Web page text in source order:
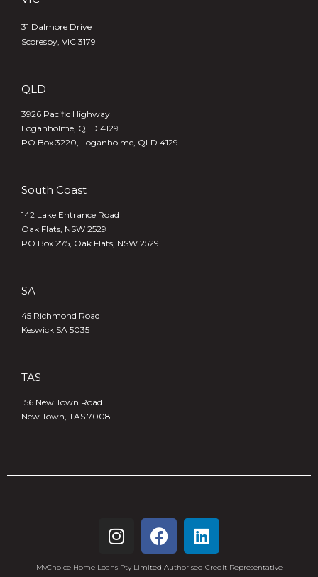
31 Dalmore Drive
Scoresby, VIC 3179
QLD
3926 Pacific Highway
Loganholme, QLD 4129
PO Box 3220, Loganholme, QLD 4129
South Coast
142 Lake Entrance Road
Oak Flats, NSW 2529
PO Box 275, Oak Flats, NSW 2529
SA
45 Richmond Road
Keswick SA 5035
TAS
156 New Town Road
New Town, TAS 7008
MyChoice Home Loans Pty Limited Authorised Credit Representative